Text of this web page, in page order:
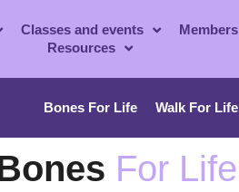
Classes and events Members
Resources
Bones For Life Walk For Life
For Life